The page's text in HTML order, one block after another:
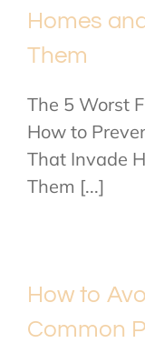
Homes
Them
The 5 Worst
How to
That Invade
Them [...]
How to
Common